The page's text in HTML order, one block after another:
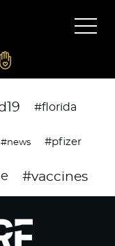
#florida
#news #pfizer
#vaccines